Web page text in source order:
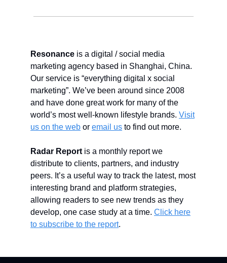
Resonance is a digital / social media
marketing agency based in Shanghai, China.
Our service is “everything digital x social
marketing”. We’ve been around since 2008
and have done great work for many of the
world’s most well-known lifestyle brands. Visit
us on the web or email us to find out more.
Radar Report is a monthly report we
distribute to clients, partners, and industry
peers. It’s a useful way to track the latest, most
interesting brand and platform strategies,
allowing readers to see new trends as they
develop, one case study at a time. Click here
to subscribe to the report.